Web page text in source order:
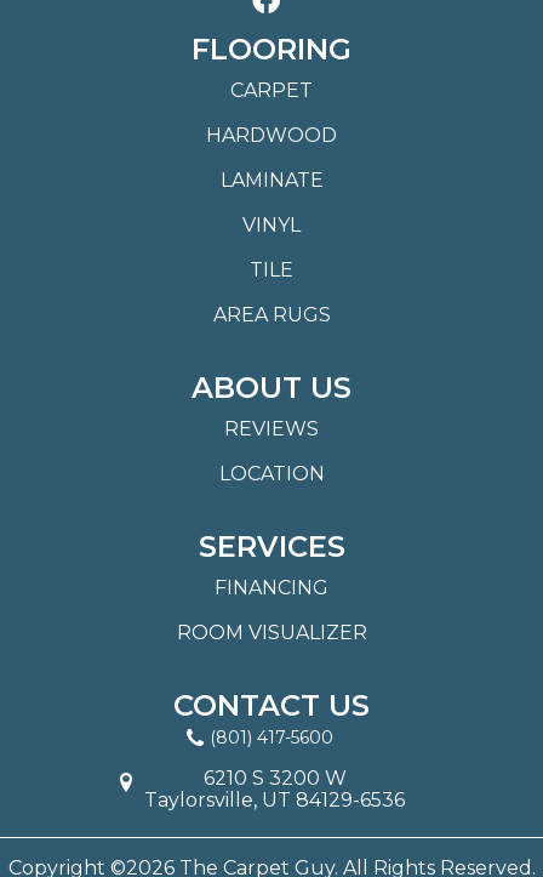
FLOORING
CARPET
HARDWOOD
LAMINATE
VINYL
TILE
AREA RUGS
ABOUT US
REVIEWS
LOCATION
SERVICES
FINANCING
ROOM VISUALIZER
CONTACT US
(801) 417-5600
6210 S 3200 W
Taylorsville, UT 84129-6536
Copyright ©2026 The Carpet Guy. All Rights Reserved.